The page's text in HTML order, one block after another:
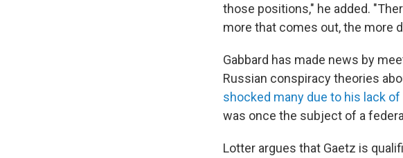
those positions," he added.
more that comes out, the more
Gabbard has made news by
Russian conspiracy theories
shocked many due to his lack
was once the subject of a
Lotter argues that Gaetz is